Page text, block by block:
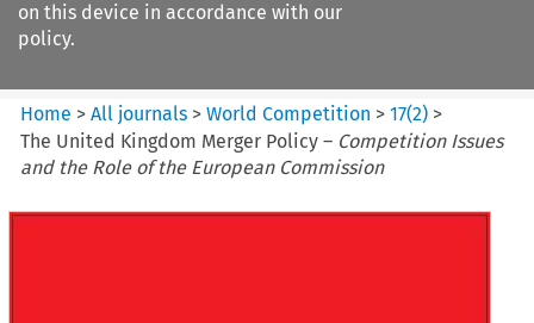
on this device in accordance with our
policy.
Home >All journals >World Competition >17(2) >
The United Kingdom Merger Policy – Competition Issues
and the Role of the European Commission